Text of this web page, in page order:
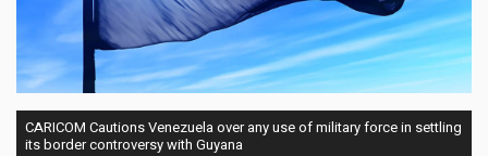
CARICOM Cautions Venezuela over any use of military force in settling
its border controversy with Guyana